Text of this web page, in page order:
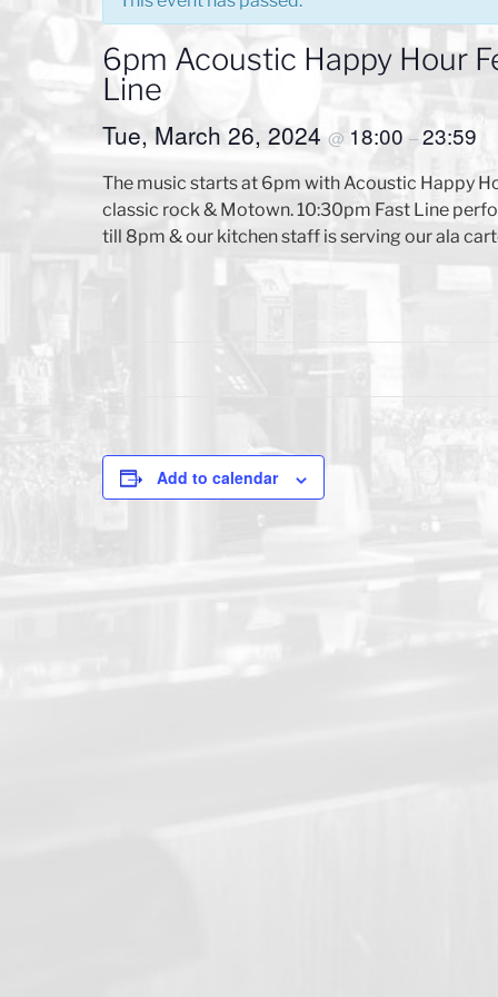
6pm Acoustic Happy Hour
Line
Tue, March 26, 2024 @ 18:00 –23:59
The music starts at 6pm with Acoustic Happy
classic rock & Motown. 10:30pm Fast Line
till 8pm & our kitchen staff is serving our ala
Add to calendar